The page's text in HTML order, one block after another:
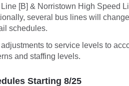
[B] & Norristown High Speed
several bus lines will
schedules.
to service levels to
and staffing levels.
Starting 8/25